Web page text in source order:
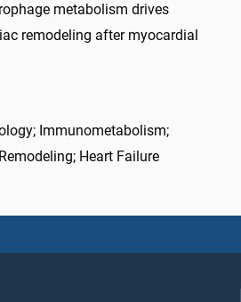
metabolism drives
remodeling after myocardial
Immunometabolism;
Heart Failure